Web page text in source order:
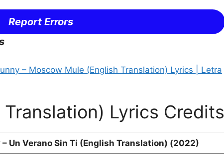
Report Errors
– Moscow Mule (English Translation) Lyrics | Letra
Lyrics Credits
– Un Verano Sin Ti (English Translation) (2022)